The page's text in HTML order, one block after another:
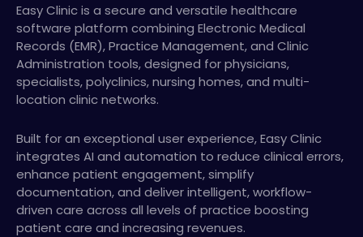
Easy Clinic is a secure and versatile healthcare
software platform combining Electronic Medical
Records (EMR), Practice Management, and Clinic
Administration tools, designed for physicians,
specialists, polyclinics, nursing homes, and multi-
location clinic networks.
Built for an exceptional user experience, Easy Clinic
integrates AI and automation to reduce clinical errors,
enhance patient engagement, simplify
documentation, and deliver intelligent, workflow-
driven care across all levels of practice boosting
patient care and increasing revenues.